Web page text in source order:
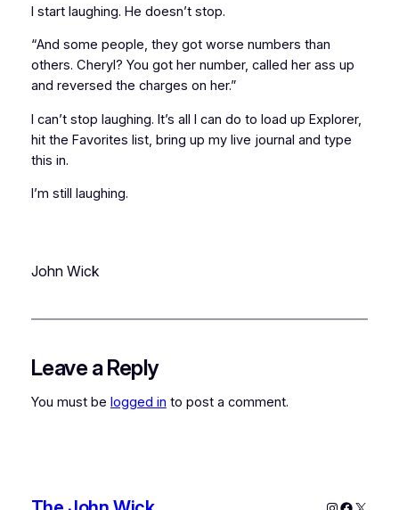
I start laughing. He doesn’t stop.
“And some people, they got worse numbers than
others. Cheryl? You got her number, called her ass up
and reversed the charges on her.”
I can’t stop laughing. It’s all I can do to load up Explorer,
hit the Favorites list, bring up my live journal and type
this in.
I’m still laughing.
John Wick
Leave a Reply
You must be logged in to post a comment.